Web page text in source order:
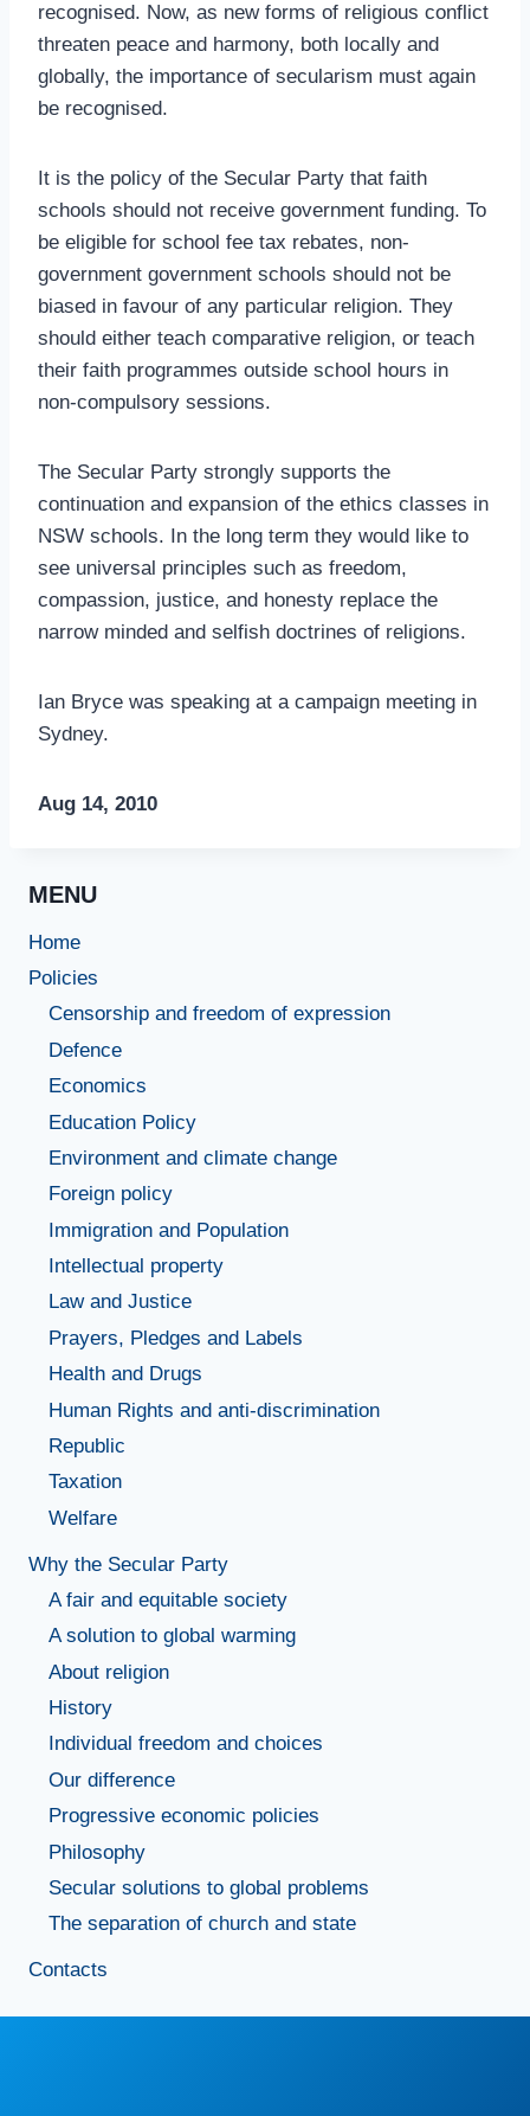
recognised. Now, as new forms of religious conflict
threaten peace and harmony, both locally and
globally, the importance of secularism must again
be recognised.
It is the policy of the Secular Party that faith
schools should not receive government funding. To
be eligible for school fee tax rebates, non-
government government schools should not be
biased in favour of any particular religion. They
should either teach comparative religion, or teach
their faith programmes outside school hours in
non-compulsory sessions.
The Secular Party strongly supports the
continuation and expansion of the ethics classes in
NSW schools. In the long term they would like to
see universal principles such as freedom,
compassion, justice, and honesty replace the
narrow minded and selfish doctrines of religions.
Ian Bryce was speaking at a campaign meeting in
Sydney.
Aug 14, 2010
MENU
Home
Policies
Censorship and freedom of expression
Defence
Economics
Education Policy
Environment and climate change
Foreign policy
Immigration and Population
Intellectual property
Law and Justice
Prayers, Pledges and Labels
Health and Drugs
Human Rights and anti-discrimination
Republic
Taxation
Welfare
Why the Secular Party
A fair and equitable society
A solution to global warming
About religion
History
Individual freedom and choices
Our difference
Progressive economic policies
Philosophy
Secular solutions to global problems
The separation of church and state
Contacts